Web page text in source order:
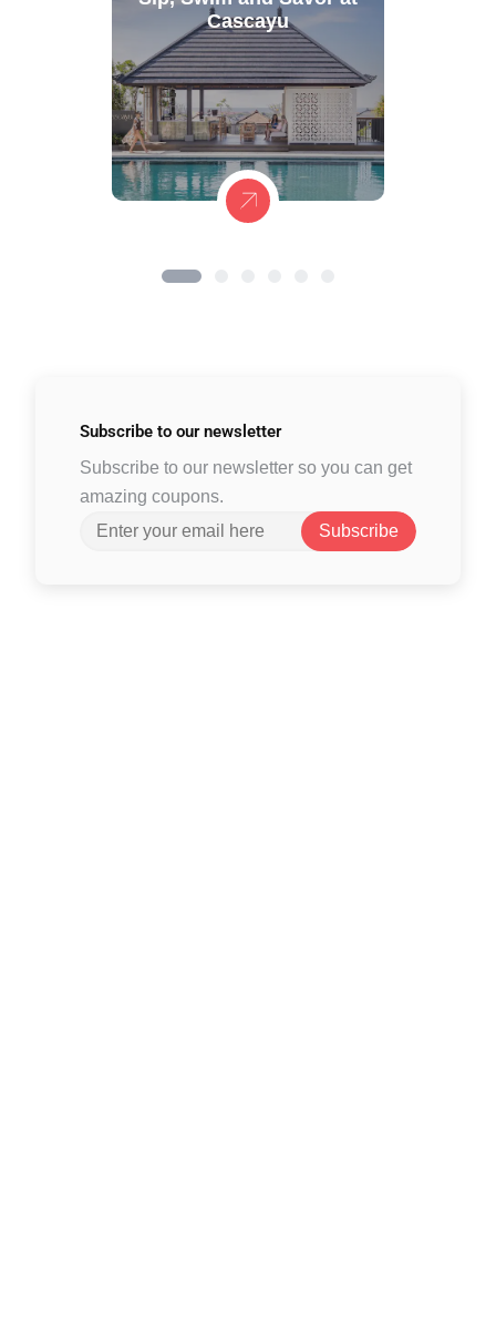
Cascayu
Subscribe to our newsletter
Subscribe to our newsletter so you can get
amazing coupons.
Subscribe